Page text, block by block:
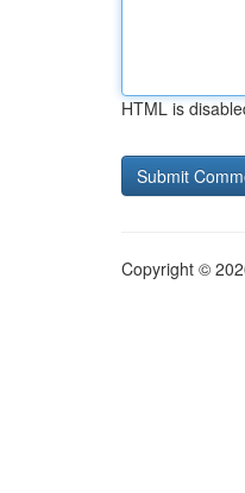
HTML is
Copyright ©